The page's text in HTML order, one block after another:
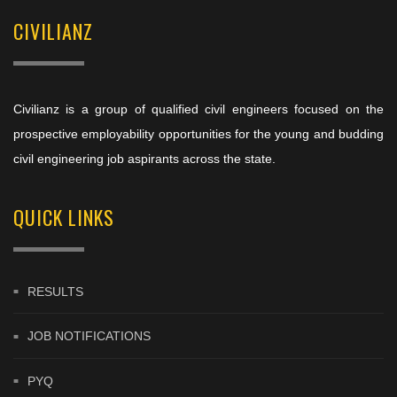
CIVILIANZ
Civilianz is a group of qualified civil engineers focused on the
prospective employability opportunities for the young and budding
civil engineering job aspirants across the state.
QUICK LINKS
RESULTS
JOB NOTIFICATIONS
PYQ